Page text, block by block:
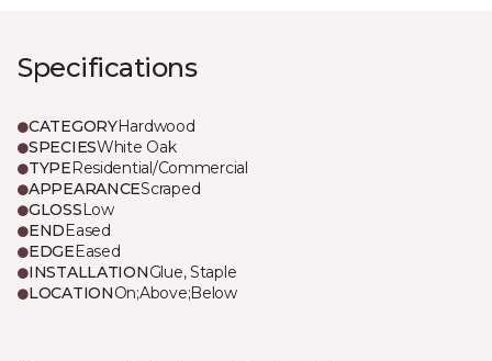
Specifications
CATEGORYHardwood
SPECIESWhite Oak
TYPEResidential/Commercial
APPEARANCEScraped
GLOSSLow
ENDEased
EDGEEased
INSTALLATIONGlue, Staple
LOCATIONOn;Above;Below